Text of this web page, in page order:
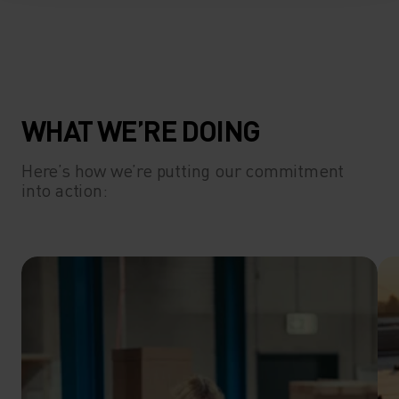
WHAT WE’RE DOING
Here’s how we’re putting our commitment
into action: